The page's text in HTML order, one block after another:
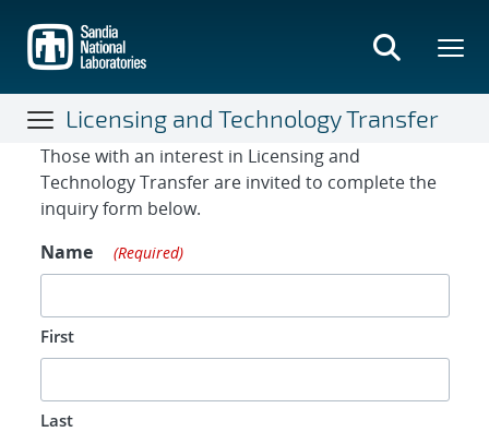
main
content
Licensing and Technology Transfer
Contact Form
Those with an interest in Licensing and
Technology Transfer are invited to complete the
inquiry form below.
Name
(Required)
First
Last